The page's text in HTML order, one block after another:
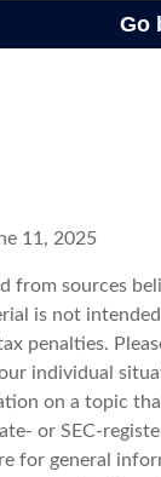
11, 2025
from sources
is not
penalties.
individual
on a topic
or SEC-
for general